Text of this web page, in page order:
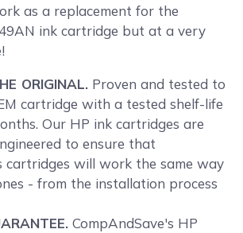
as a replacement for the
ink cartridge but at a very
ORIGINAL. Proven and tested to
cartridge with a tested shelf-life
Our HP ink cartridges are
to ensure that
cartridges will work the same way
- from the installation process
CompAndSave's HP